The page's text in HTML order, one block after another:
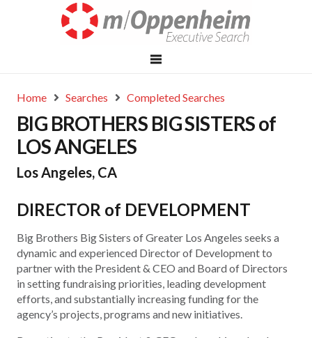
Home Searches Completed Searches
BIG BROTHERS BIG SISTERS of
LOS ANGELES
Los Angeles, CA
DIRECTOR of DEVELOPMENT
Big Brothers Big Sisters of Greater Los Angeles seeks a
dynamic and experienced Director of Development to
partner with the President & CEO and Board of Directors
in setting fundraising priorities, leading development
efforts, and substantially increasing funding for the
agency’s projects, programs and new initiatives.